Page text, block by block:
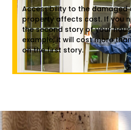
Accessibility to the damaged
property affects cost. If you
the second story of your
example, it will cost more
on the first story.